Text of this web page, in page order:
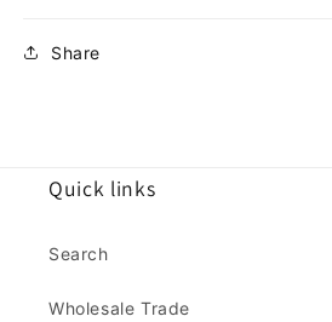
Share
Quick links
Search
Wholesale Trade